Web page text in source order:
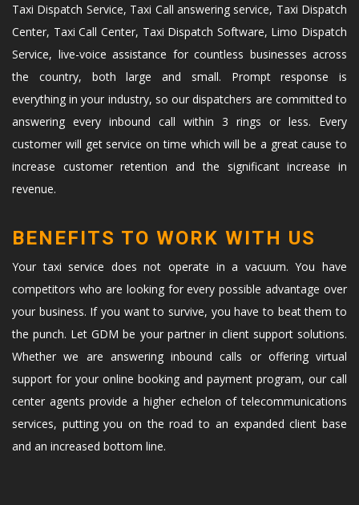
Taxi Dispatch Service, Taxi Call answering service, Taxi Dispatch
Center, Taxi Call Center, Taxi Dispatch Software, Limo Dispatch
Service, live-voice assistance for countless businesses across
the country, both large and small. Prompt response is
everything in your industry, so our dispatchers are committed to
answering every inbound call within 3 rings or less. Every
customer will get service on time which will be a great cause to
increase customer retention and the significant increase in
revenue.
BENEFITS TO WORK WITH US
Your taxi service does not operate in a vacuum. You have
competitors who are looking for every possible advantage over
your business. If you want to survive, you have to beat them to
the punch. Let GDM be your partner in client support solutions.
Whether we are answering inbound calls or offering virtual
support for your online booking and payment program, our call
center agents provide a higher echelon of telecommunications
services, putting you on the road to an expanded client base
and an increased bottom line.